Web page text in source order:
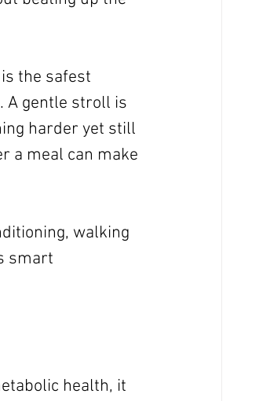
the safest
A gentle stroll is
harder yet still
a meal can make
walking
smart
health, it